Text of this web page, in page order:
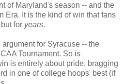
of Maryland's season -- and the
Era. It is the kind of win that fans
for years.
for Syracuse -- the
Tournament. So is
is entirely about pride, bragging
in one of college hoops' best (if